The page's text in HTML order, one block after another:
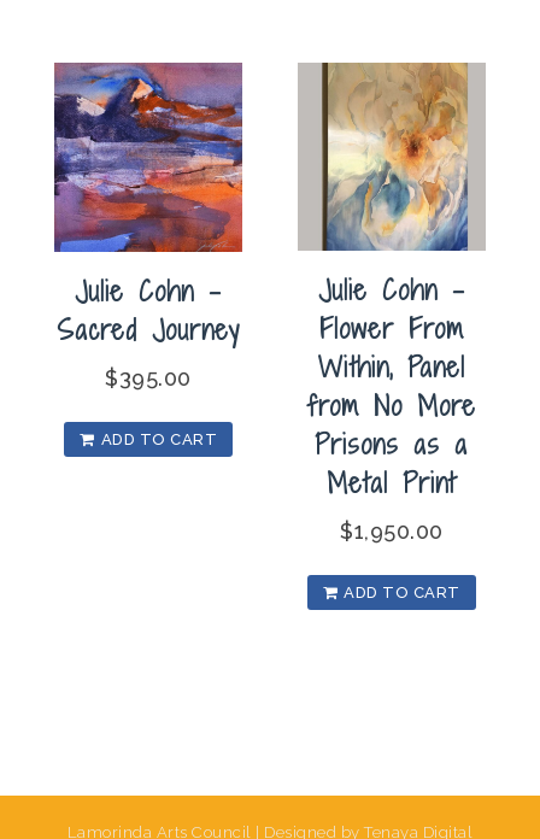
Julie Cohn –
Sacred Journey
$395.00
ADD TO CART
Julie Cohn –
Flower From
Within, Panel
from No More
Prisons as a
Metal Print
$1,950.00
ADD TO CART
Lamorinda Arts Council | Designed by Tenaya Digital